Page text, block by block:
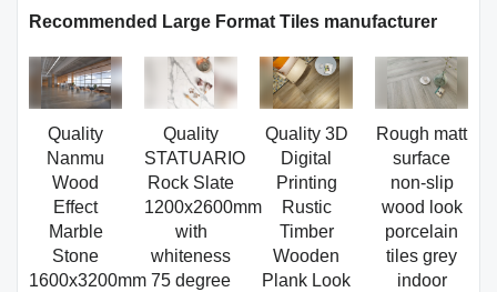
Recommended Large Format Tiles manufacturer
Quality
Nanmu
Wood
Effect
Marble
Stone
1600x3200mm
Quality
STATUARIO
Rock Slate
1200x2600mm
with
whiteness
75 degree
Quality 3D
Digital
Printing
Rustic
Timber
Wooden
Plank Look
Rough matt
surface
non-slip
wood look
porcelain
tiles grey
indoor